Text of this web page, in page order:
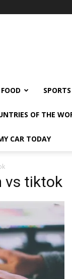
SPORTS
OF THE
CAR TODAY
vs tiktok